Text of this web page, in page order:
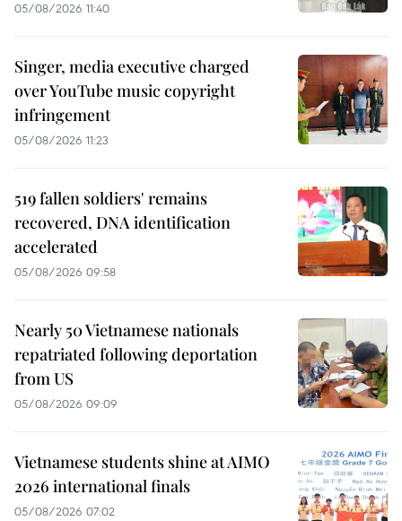
05/08/2026 11:40
Singer, media executive charged
over YouTube music copyright
infringement
05/08/2026 11:23
519 fallen soldiers' remains
recovered, DNA identification
accelerated
05/08/2026 09:58
Nearly 50 Vietnamese nationals
repatriated following deportation
from US
05/08/2026 09:09
Vietnamese students shine at AIMO
2026 international finals
05/08/2026 07:02